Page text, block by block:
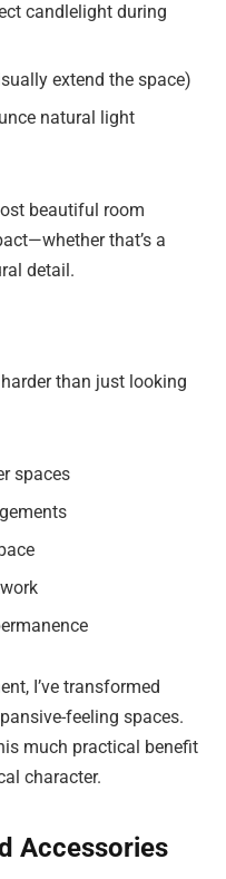
candlelight during
extend the space)
natural light
beautiful room
that’s a
detail.
than just looking
spaces
I’ve transformed
feeling spaces.
much practical benefit
character.
Accessories